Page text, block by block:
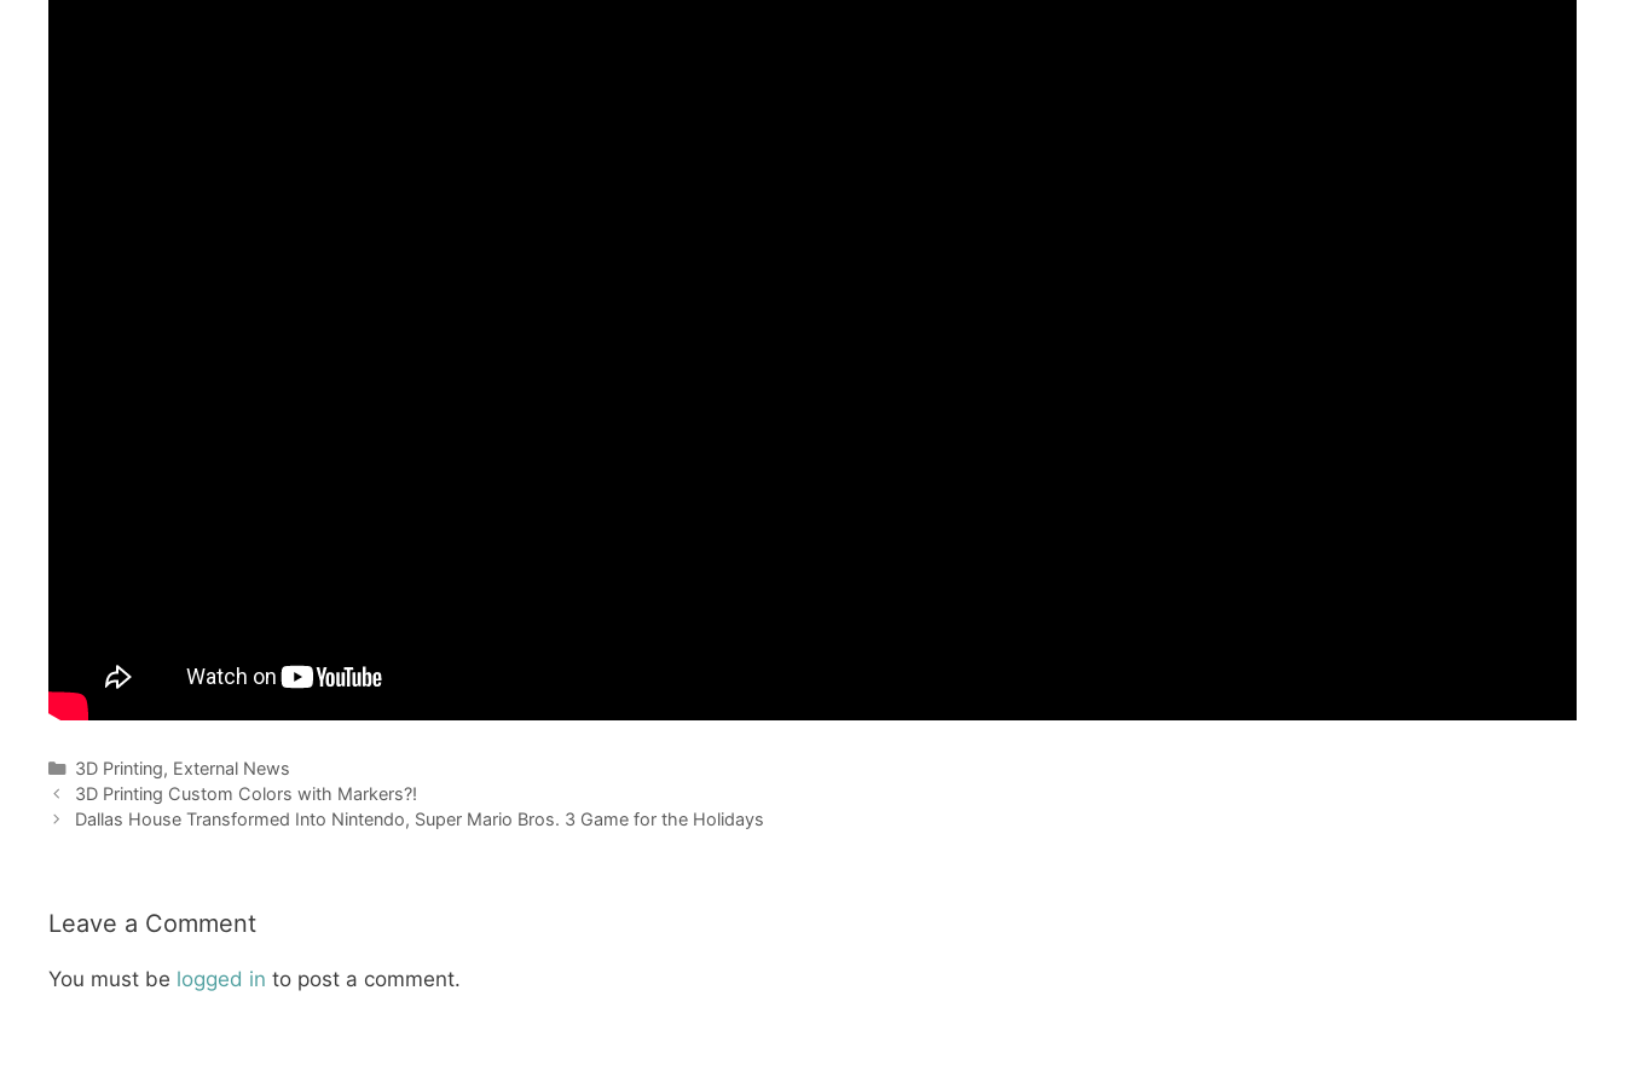
Categories
3D Printing, External News
3D Printing Custom Colors with Markers?!
Dallas House Transformed Into Nintendo, Super Mario Bros. 3 Game for the Holidays
Leave a Comment
You must be logged in to post a comment.